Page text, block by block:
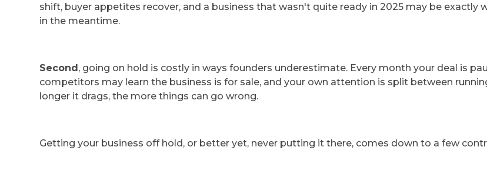
shift, buyer appetites recover, and a business that wasn't quite ready in 2025 may be exactly
in the meantime.
Second, going on hold is costly in ways founders underestimate. Every month your deal is
competitors may learn the business is for sale, and your own attention is split between
longer it drags, the more things can go wrong.
Getting your business off hold, or better yet, never putting it there, comes down to a few